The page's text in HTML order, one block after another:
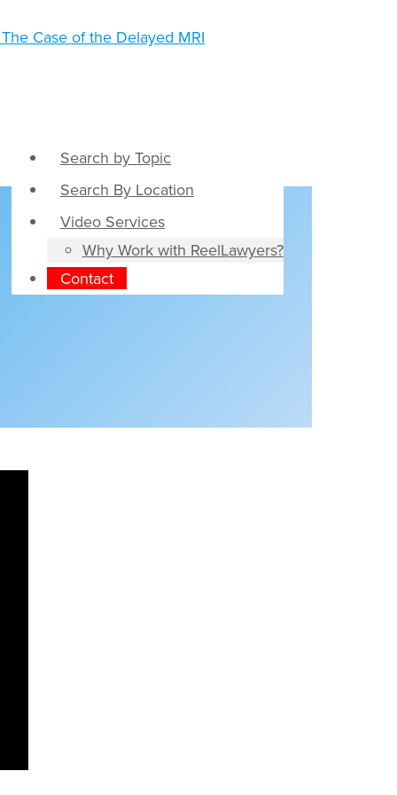
Search by Topic
Search By Location
Video Services
Why Work with ReelLawyers?
Contact